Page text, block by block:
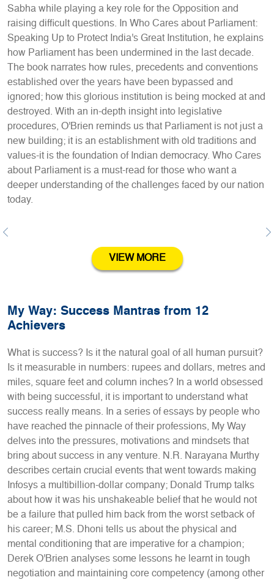
Sabha while playing a key role for the Opposition and
raising difficult questions. In Who Cares about Parliament:
Speaking Up to Protect India's Great Institution, he explains
how Parliament has been undermined in the last decade.
The book narrates how rules, precedents and conventions
established over the years have been bypassed and
ignored; how this glorious institution is being mocked at and
destroyed. With an in-depth insight into legislative
procedures, O'Brien reminds us that Parliament is not just a
new building; it is an establishment with old traditions and
values-it is the foundation of Indian democracy. Who Cares
about Parliament is a must-read for those who want a
deeper understanding of the challenges faced by our nation
today.
Previous
VIEW MORE
My Way: Success Mantras from 12
Achievers
What is success? Is it the natural goal of all human pursuit?
Is it measurable in numbers: rupees and dollars, metres and
miles, square feet and column inches? In a world obsessed
with being successful, it is important to understand what
success really means. In a series of essays by people who
have reached the pinnacle of their professions, My Way
delves into the pressures, motivations and mindsets that
bring about success in any venture. N.R. Narayana Murthy
describes certain crucial events that went towards making
Infosys a multibillion-dollar company; Donald Trump talks
about how it was his unshakeable belief that he would not
be a failure that pulled him back from the worst setback of
his career; M.S. Dhoni tells us about the physical and
mental conditioning that are imperative for a champion;
Derek O'Brien analyses some lessons he learnt in tough
negotiation and maintaining core competency (among other